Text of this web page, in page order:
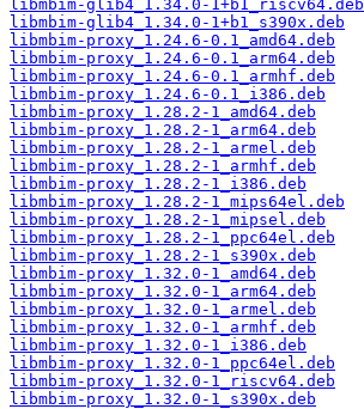
libmbim-glib4_1.34.0-1+b1_riscv64.deb
libmbim-glib4_1.34.0-1+b1_s390x.deb
libmbim-proxy_1.24.6-0.1_amd64.deb
libmbim-proxy_1.24.6-0.1_arm64.deb
libmbim-proxy_1.24.6-0.1_armhf.deb
libmbim-proxy_1.24.6-0.1_i386.deb
libmbim-proxy_1.28.2-1_amd64.deb
libmbim-proxy_1.28.2-1_arm64.deb
libmbim-proxy_1.28.2-1_armel.deb
libmbim-proxy_1.28.2-1_armhf.deb
libmbim-proxy_1.28.2-1_i386.deb
libmbim-proxy_1.28.2-1_mips64el.deb
libmbim-proxy_1.28.2-1_mipsel.deb
libmbim-proxy_1.28.2-1_ppc64el.deb
libmbim-proxy_1.28.2-1_s390x.deb
libmbim-proxy_1.32.0-1_amd64.deb
libmbim-proxy_1.32.0-1_arm64.deb
libmbim-proxy_1.32.0-1_armel.deb
libmbim-proxy_1.32.0-1_armhf.deb
libmbim-proxy_1.32.0-1_i386.deb
libmbim-proxy_1.32.0-1_ppc64el.deb
libmbim-proxy_1.32.0-1_riscv64.deb
libmbim-proxy_1.32.0-1_s390x.deb